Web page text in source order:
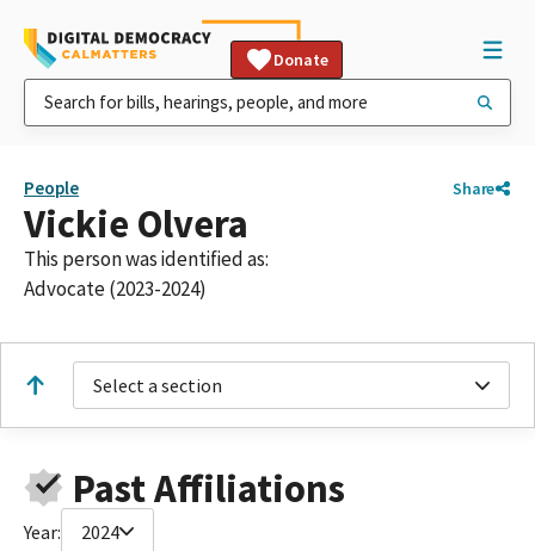
Donate
People Share
Vickie Olvera
This person was identified as:
Advocate (2023-2024)
Select a section
Past Affiliations
Year: 2024